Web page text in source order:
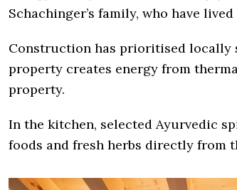
Schachinger’s family, who have
Construction has prioritised locally
property creates energy from
property.
In the kitchen, selected Ayurvedic
foods and fresh herbs directly from